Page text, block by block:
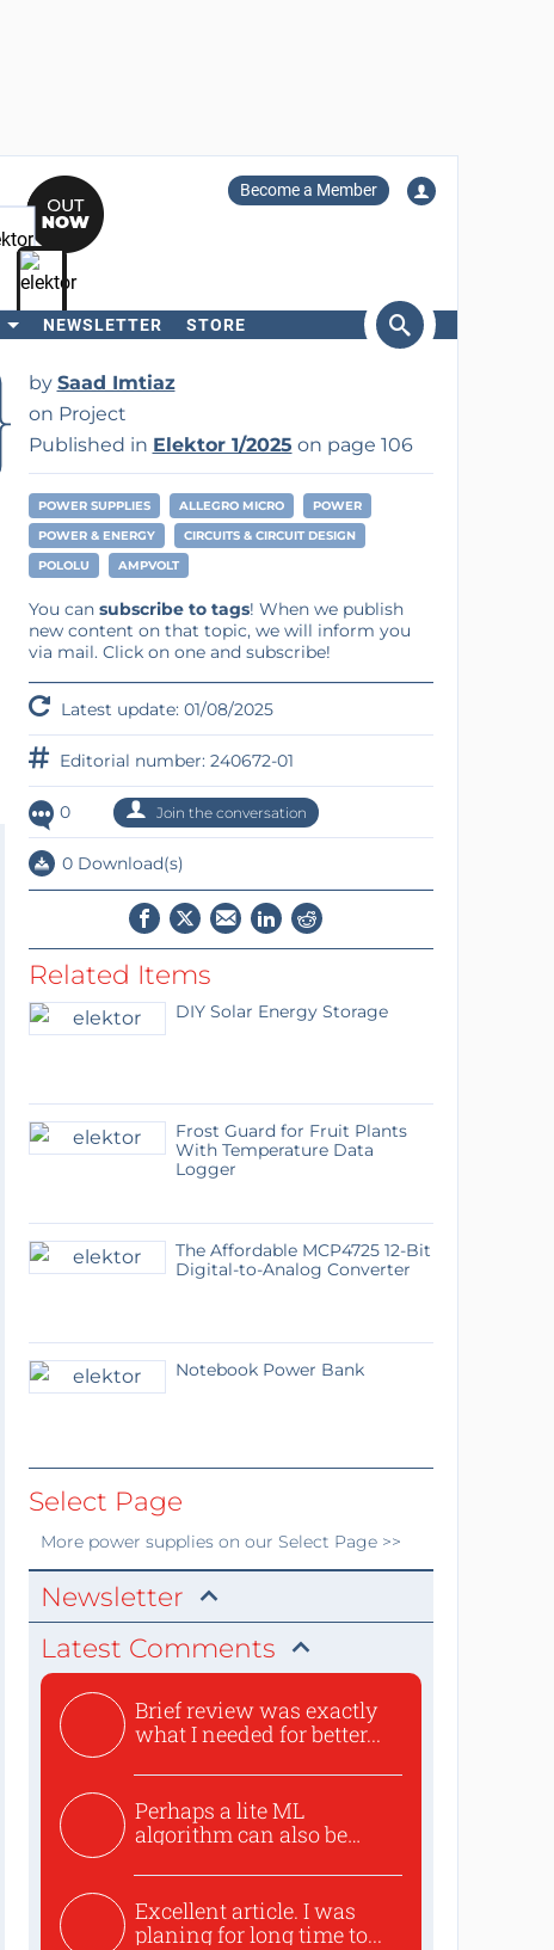
Become a Member
NEWSLETTER STORE
by Saad Imtiaz
on Project
Published in Elektor 1/2025 on page 106
POWER SUPPLIES ALLEGRO MICRO
POWER
POWER & ENERGY
CIRCUITS & CIRCUIT DESIGN
POLOLU
AMPVOLT
You can subscribe to tags! When we publish
new content on that topic, we will inform you
via mail. Click on one and subscribe!
Latest update: 01/08/2025
Editorial number: 240672-01
0 Join the conversation
0 Download(s)
Related Items
DIY Solar Energy Storage
Frost Guard for Fruit Plants
With Temperature Data
Logger
The Affordable MCP4725 12-Bit
Digital-to-Analog Converter
Notebook Power Bank
Select Page
More power supplieson our Select Page >>
Newsletter
Latest Comments
Brief review was exactly
what I needed for better...
Perhaps a lite ML
algorithm can also be
Excellent article. I was
planing for long time to...